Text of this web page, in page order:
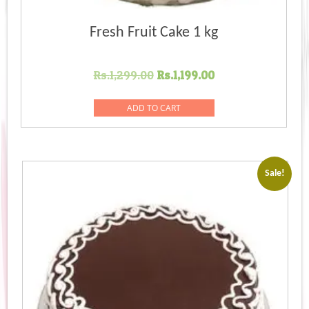
Fresh Fruit Cake 1 kg
Rs.1,299.00 Original
was:
Rs.1,299.00.
Rs.1,199.00Current
Rs.1,199.00.
ADD TO CART
Sale!